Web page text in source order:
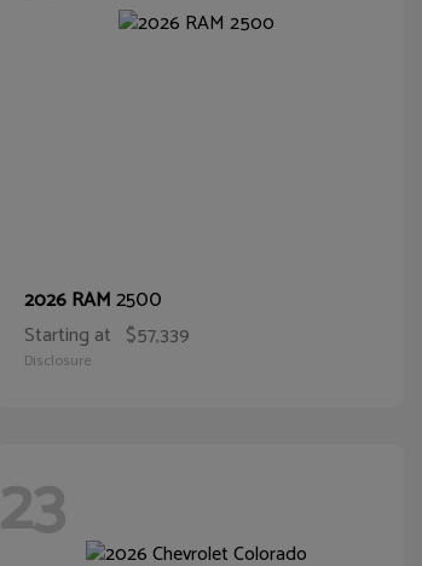
2026 RAM2500
Starting at $57,339
Disclosure
23